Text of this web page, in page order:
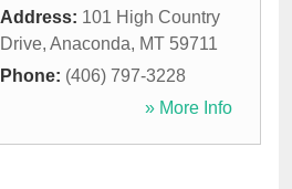
Address: 101 High Country
Drive, Anaconda, MT 59711
Phone: (406) 797-3228
» More Info